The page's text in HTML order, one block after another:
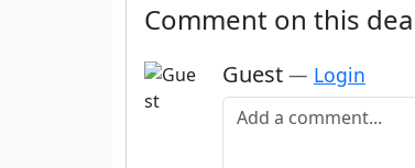
Comment on this
Guest — Login
Add a comment